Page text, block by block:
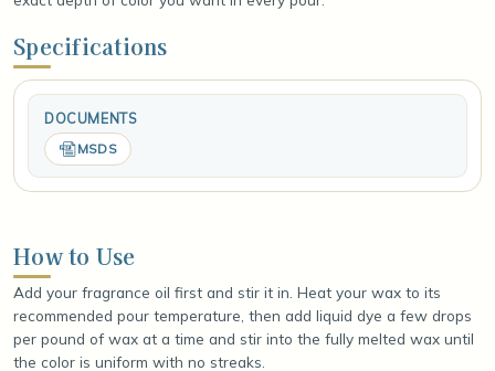
Specifications
DOCUMENTS
MSDS
How to Use
Add your fragrance oil first and stir it in. Heat your wax to its
recommended pour temperature, then add liquid dye a few drops
per pound of wax at a time and stir into the fully melted wax until
the color is uniform with no streaks.